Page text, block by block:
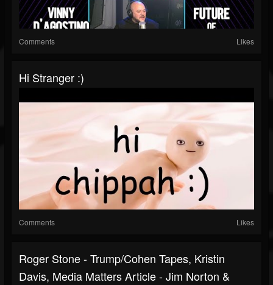
Comments Likes
Hi Stranger :)
Comments Likes
Roger Stone - Trump/Cohen Tapes, Kristin
Davis, Media Matters Article - Jim Norton &